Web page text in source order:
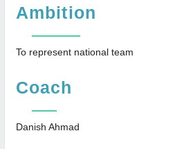
Ambition
To represent national team
Coach
Danish Ahmad